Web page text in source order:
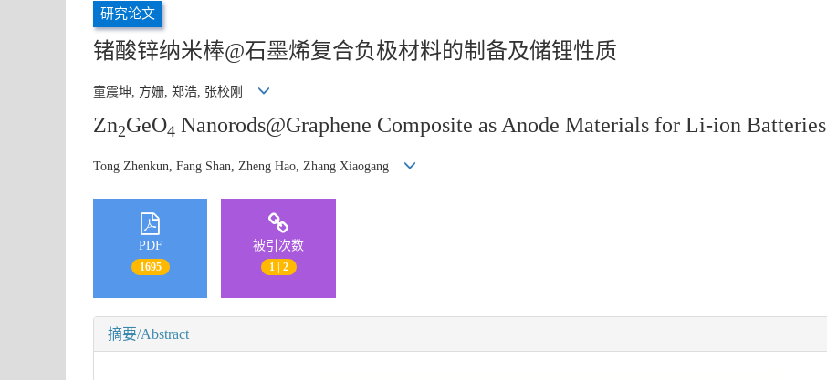
研究论文
锗酸锌纳米棒@石墨烯复合负极材料的制备及储锂性质
童震坤, 方姗, 郑浩, 张校刚
Zn2GeO4 Nanorods@Graphene Composite as Anode Materials for Li-ion Batteries
Tong Zhenkun, Fang Shan, Zheng Hao, Zhang Xiaogang
PDF
1695
被引次数
1 | 2
摘要/Abstract